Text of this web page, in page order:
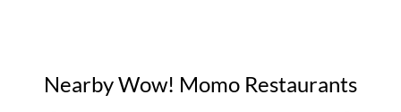
Nearby Wow! Momo Restaurants